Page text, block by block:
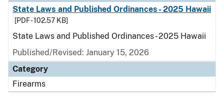
State Laws and Published Ordinances - 2025 Hawaii
[PDF - 102.57 KB]
State Laws and Published Ordinances - 2025 Hawaii
Published/Revised: January 15, 2026
Category
Firearms